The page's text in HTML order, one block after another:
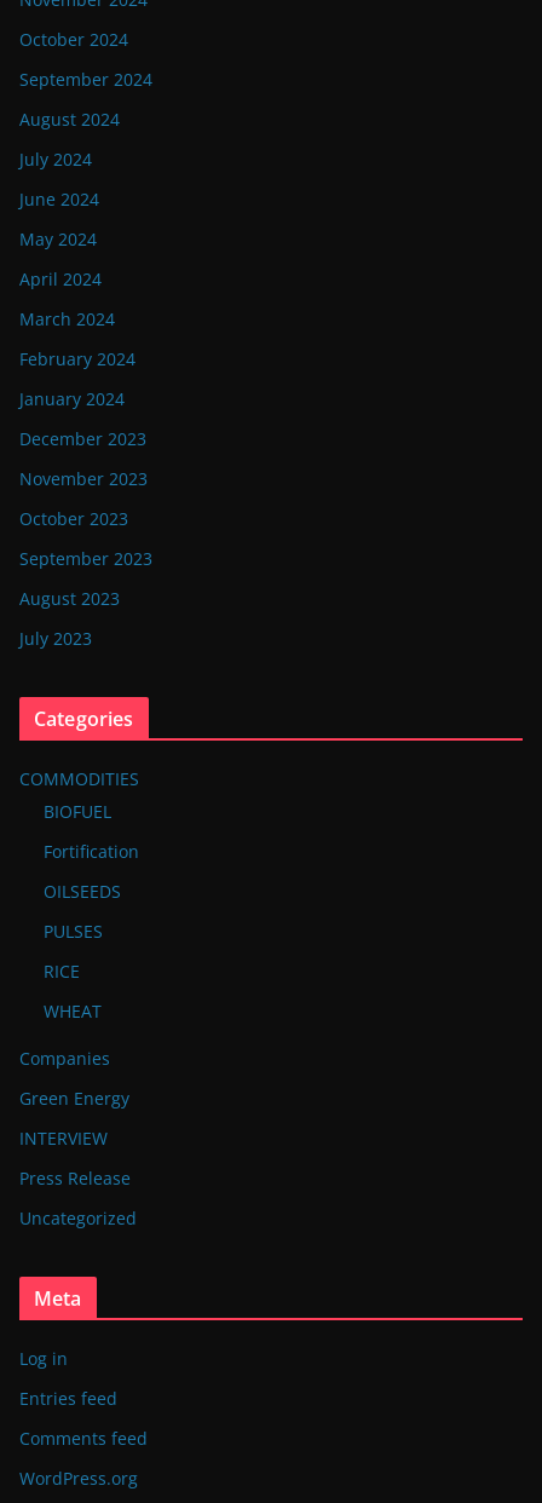
October 2024
September 2024
August 2024
July 2024
June 2024
May 2024
April 2024
March 2024
February 2024
January 2024
December 2023
November 2023
October 2023
September 2023
August 2023
July 2023
Categories
COMMODITIES
BIOFUEL
Fortification
OILSEEDS
PULSES
RICE
WHEAT
Companies
Green Energy
INTERVIEW
Press Release
Uncategorized
Meta
Log in
Entries feed
Comments feed
WordPress.org